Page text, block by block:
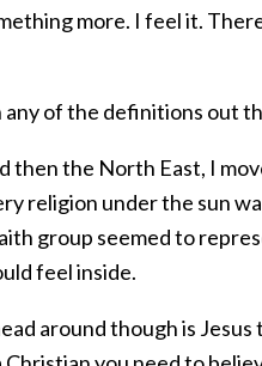
more. I feel it.
any of the definitions out
the North East, I
religion under the sun
group seemed to
feel inside.
around though is Jesus